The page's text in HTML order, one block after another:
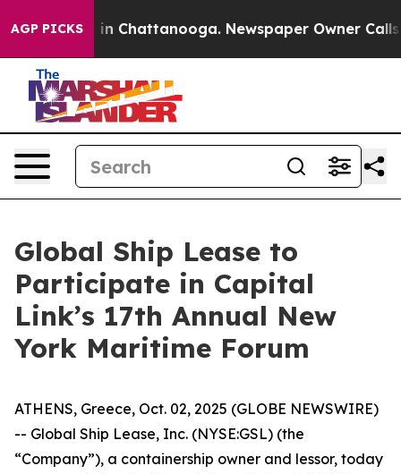
AGP PICKS
Chaos in Chattanooga. Newspaper Owner Calls
Global Ship Lease to
Participate in Capital
Link’s 17th Annual New
York Maritime Forum
ATHENS, Greece, Oct. 02, 2025 (GLOBE NEWSWIRE)
-- Global Ship Lease, Inc. (NYSE:GSL) (the
“Company”), a containership owner and lessor, today